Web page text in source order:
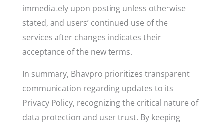
immediately upon posting unless otherwise
stated, and users’ continued use of the
services after changes indicates their
acceptance of the new terms.
In summary, Bhavpro prioritizes transparent
communication regarding updates to its
Privacy Policy, recognizing the critical nature of
data protection and user trust. By keeping